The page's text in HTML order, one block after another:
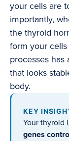
your cells are
importantly,
the thyroid
form your
processes has
that looks
body.
KEY
Your thyroid
genes